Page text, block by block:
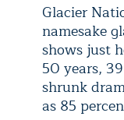
Glacier
namesake
shows just
50 years,
shrunk
as 85